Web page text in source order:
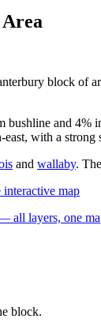
block of
bushline and
with a strong
and wallaby.
interactive map
all layers, one
block.